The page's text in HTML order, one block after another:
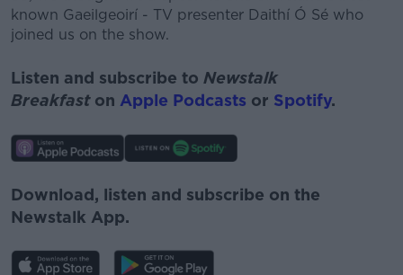
known Gaeilgeoirí - TV presenter Daithí Ó Sé who
joined us on the show.
Listen and subscribe to Newstalk
Breakfast on Apple Podcasts or Spotify.
Download, listen and subscribe on the
Newstalk App.